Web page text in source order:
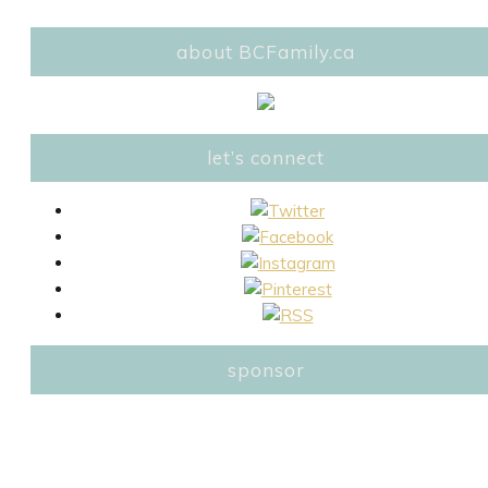
about BCFamily.ca
let’s connect
sponsor